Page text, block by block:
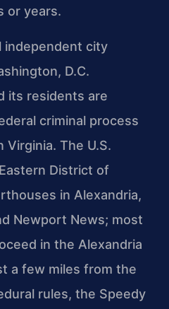
or years.
independent city
D.C.
its residents are
criminal process
Virginia. The U.S.
District of
in Alexandria,
Newport News; most
in the Alexandria
a few miles from the
rules, the Speedy